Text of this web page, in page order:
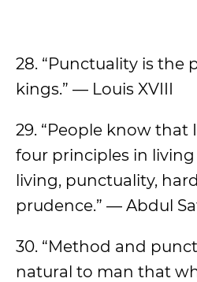
28. “Punctuality is the
kings.” — Louis XVIII
​​29. “People know that
four principles in
living, punctuality,
prudence.” — Abdul
30. “Method and
natural to man that